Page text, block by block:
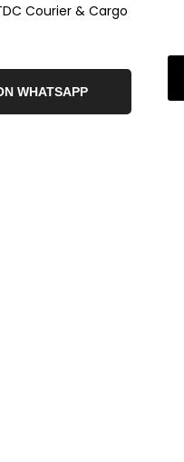
Courier & Cargo
WHATSAPP